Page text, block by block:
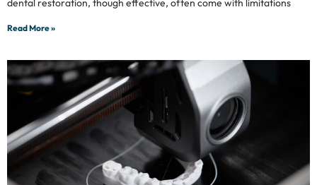
dental restoration, though effective, often come with limitations
Read More »